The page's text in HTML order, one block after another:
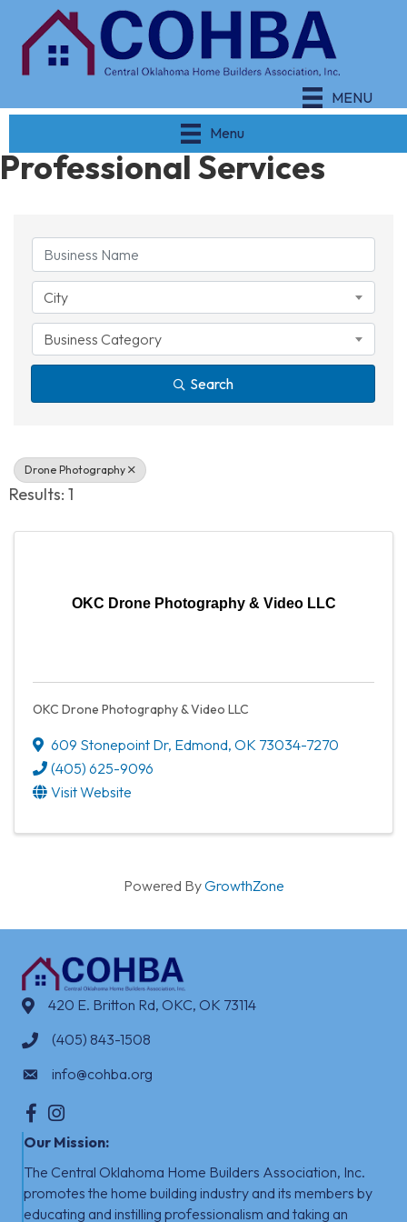
MENU
Menu
Professional Services
City
Business Category
Search
Drone Photography
Results: 1
OKC Drone Photography & Video LLC
OKC Drone Photography & Video LLC
609 Stonepoint Dr, Edmond, OK 73034-7270
(405) 625-9096
Visit Website
Powered ByGrowthZone
420 E. Britton Rd, OKC, OK 73114
(405) 843-1508
info@cohba.org
Facebook
Instagram
Our Mission:
The Central Oklahoma Home Builders Association, Inc.
promotes the home building industry and its members by
educating and instilling professionalism and taking an